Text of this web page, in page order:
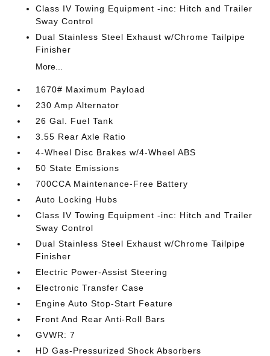
Class IV Towing Equipment -inc: Hitch and Trailer
Sway Control
Dual Stainless Steel Exhaust w/Chrome Tailpipe
Finisher
More...
1670# Maximum Payload
230 Amp Alternator
26 Gal. Fuel Tank
3.55 Rear Axle Ratio
4-Wheel Disc Brakes w/4-Wheel ABS
50 State Emissions
700CCA Maintenance-Free Battery
Auto Locking Hubs
Class IV Towing Equipment -inc: Hitch and Trailer
Sway Control
Dual Stainless Steel Exhaust w/Chrome Tailpipe
Finisher
Electric Power-Assist Steering
Electronic Transfer Case
Engine Auto Stop-Start Feature
Front And Rear Anti-Roll Bars
GVWR: 7
HD Gas-Pressurized Shock Absorbers